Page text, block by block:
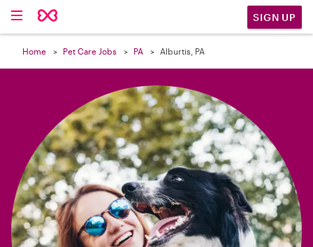
SIGN UP
Home Pet Care Jobs PA Alburtis, PA
